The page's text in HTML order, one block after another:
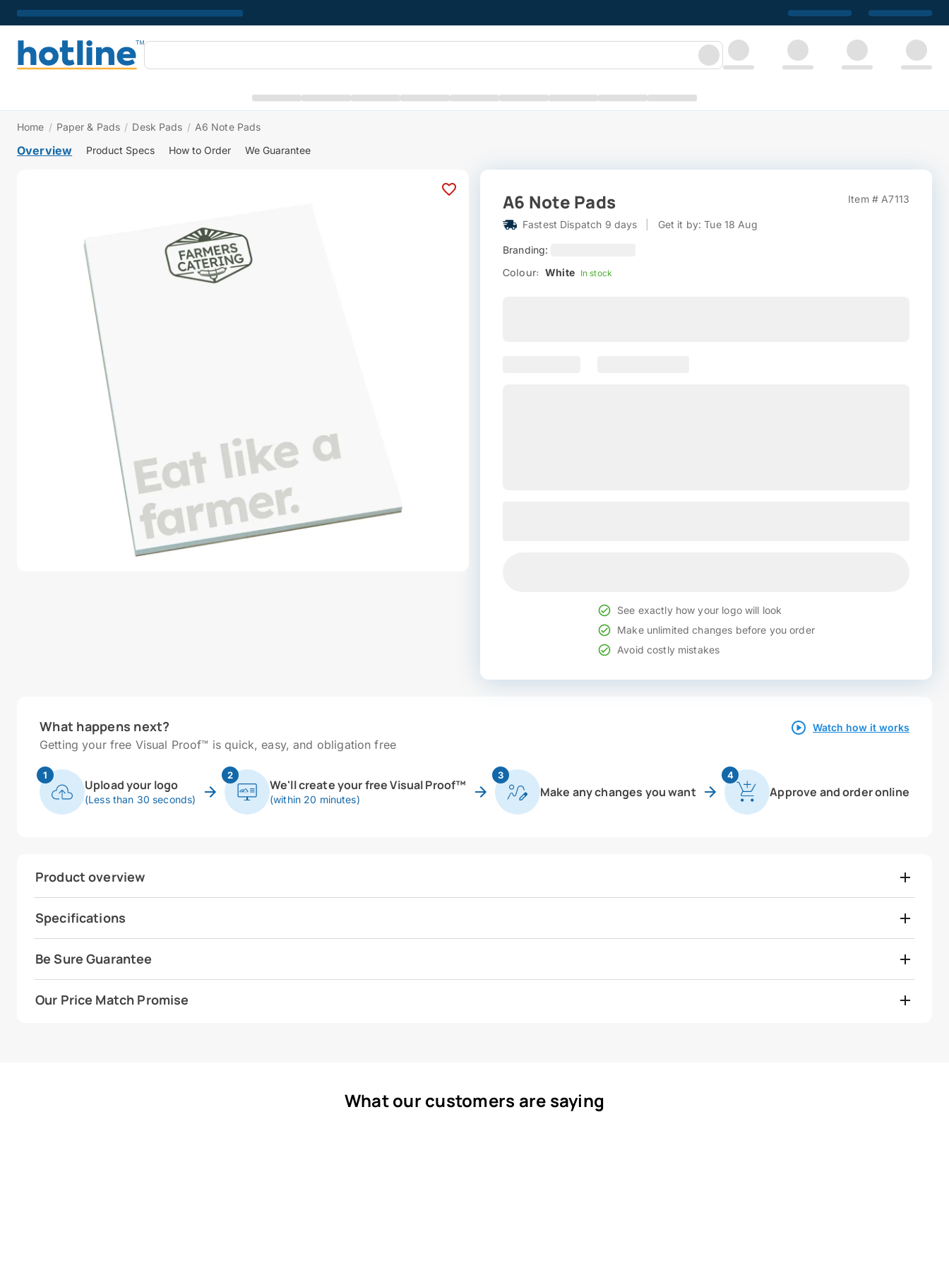
Home / Paper & Pads / Desk Pads / A6 Note Pads
Overview Product Specs How to Order We Guarantee
A6 Note Pads Item # A7113
Fastest Dispatch 9 days Get it by: Tue 18 Aug
Branding:
Colour: White In stock
See exactly how your logo will look
Make unlimited changes before you order
Avoid costly mistakes
What happens next?
Getting your free Visual Proof™ is quick, easy, and obligation free
Watch how it works
1
Upload your logo
(Less than 30 seconds)
2
We'll create your free Visual Proof™
(within 20 minutes)
3
Make any changes you want
4
Approve and order online
Product overview
Specifications
Be Sure Guarantee
Our Price Match Promise
What our customers are saying